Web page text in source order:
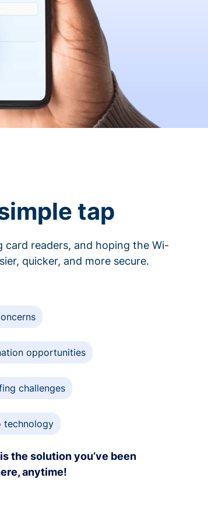
tap
readers, and hoping the Wi-
quicker, and more secure.
opportunities
challenges
technology
the solution you’ve been
anytime!